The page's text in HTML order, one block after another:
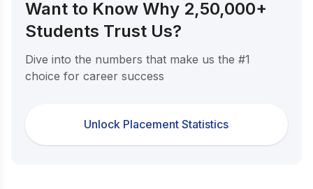
Want to Know Why 2,50,000+
Students Trust Us?
Dive into the numbers that make us the #1
choice for career success
Unlock Placement Statistics